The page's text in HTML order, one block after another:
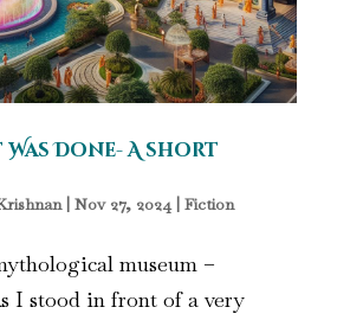
Was Done- A short
| Nov 27, 2024| Fiction
museum –
I stood in front of a very